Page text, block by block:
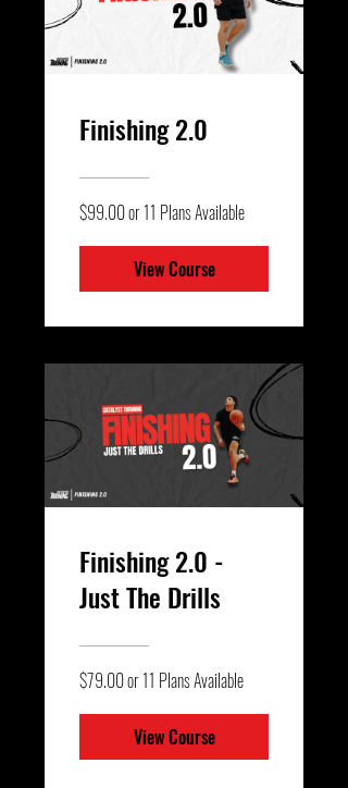
Finishing 2.0
$99.00 or 11 Plans Available
View Course
Finishing 2.0 -
Just The Drills
$79.00 or 11 Plans Available
View Course